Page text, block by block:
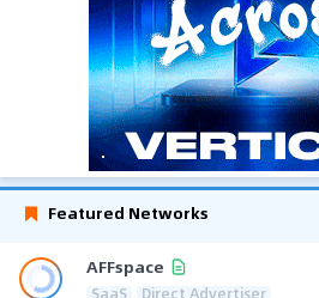
Featured Networks
AFFspace
SaaS Direct Advertiser